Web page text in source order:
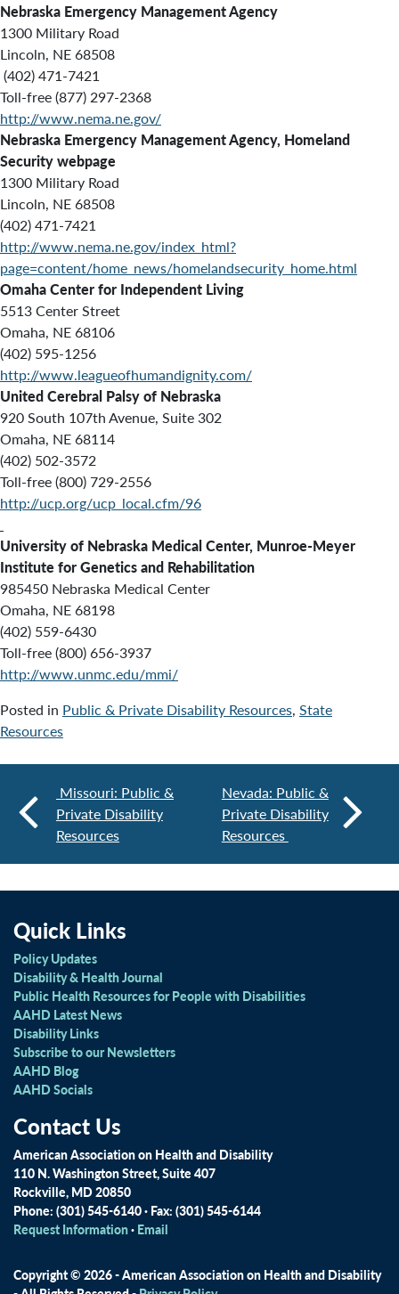
Nebraska Emergency Management Agency
1300 Military Road
Lincoln, NE 68508
(402) 471-7421
Toll-free (877) 297-2368
http://www.nema.ne.gov/
Nebraska Emergency Management Agency, Homeland
Security webpage
1300 Military Road
Lincoln, NE 68508
(402) 471-7421
http://www.nema.ne.gov/index_html?
page=content/home_news/homelandsecurity_home.html
Omaha Center for Independent Living
5513 Center Street
Omaha, NE 68106
(402) 595-1256
http://www.leagueofhumandignity.com/
United Cerebral Palsy of Nebraska
920 South 107th Avenue, Suite 302
Omaha, NE 68114
(402) 502-3572
Toll-free (800) 729-2556
http://ucp.org/ucp_local.cfm/96
University of Nebraska Medical Center, Munroe-Meyer
Institute for Genetics and Rehabilitation
985450 Nebraska Medical Center
Omaha, NE 68198
(402) 559-6430
Toll-free (800) 656-3937
http://www.unmc.edu/mmi/
Posted in Public & Private Disability Resources, State
Resources
Missouri: Public &
Private Disability
Resources
Nevada: Public &
Private Disability
Resources
Quick Links
Policy Updates
Disability & Health Journal
Public Health Resources for People with Disabilities
AAHD Latest News
Disability Links
Subscribe to our Newsletters
AAHD Blog
AAHD Socials
Contact Us
American Association on Health and Disability
110 N. Washington Street, Suite 407
Rockville, MD 20850
Phone: (301) 545-6140 · Fax: (301) 545-6144
Request Information· Email
Copyright © 2026 - American Association on Health and Disability